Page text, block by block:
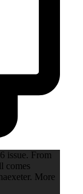
issue. From
comes
More